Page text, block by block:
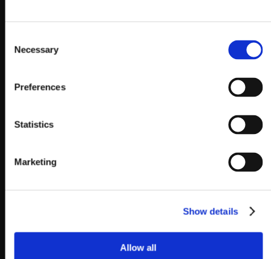
Selection
Necessary
Preferences
Statistics
Marketing
Show details
Allow all